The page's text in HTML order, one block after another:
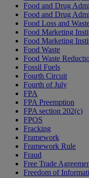
Food and Drug
Food and Drug
Food Loss and
Food Marketing
Food Marketing
Food Waste
Food Waste
Fossil Fuels
Fourth Circuit
Fourth of July
FPA
FPA Preemption
FPA section 202(c)
FPOS
Fracking
Framework
Framework Rule
Fraud
Free Trade
Freedom of